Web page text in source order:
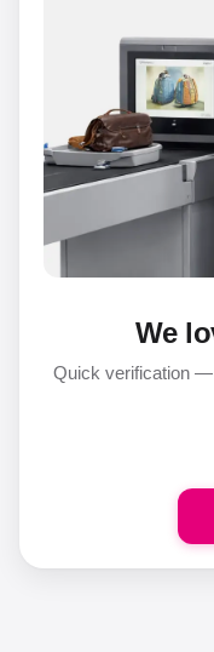
We
Quick verification —